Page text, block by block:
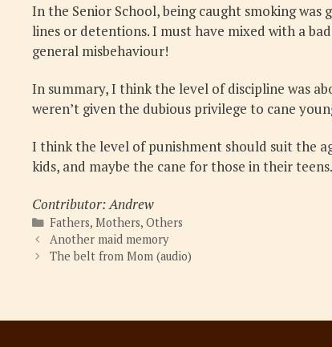
In the Senior School, being caught smoking
lines or detentions. I must have mixed with a
general misbehaviour!
In summary, I think the level of discipline was
weren’t given the dubious privilege to cane
I think the level of punishment should suit the
kids, and maybe the cane for those in their
Contributor: Andrew
Categories
Fathers, Mothers, Others
Another maid memory
The belt from Mom (audio)